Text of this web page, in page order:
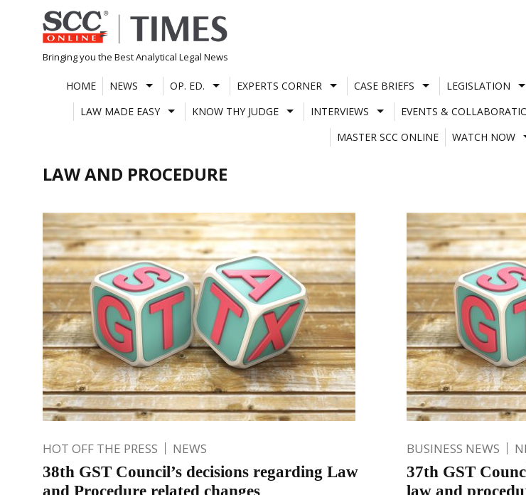
Skip
to
content
Bringing you the Best Analytical Legal News
HOME NEWS OP. ED. EXPERTS CORNER CASE BRIEFS LEGISLATION
LAW MADE EASY
KNOW THY JUDGE INTERVIEWS EVENTS &
MASTER SCC ONLINE
WATCH NOW
LAW AND PROCEDURE
HOT OFF THE PRESS NEWS
38th GST Council’s decisions regarding Law
and Procedure related changes
BUSINESS NEWS
37th GST
law and